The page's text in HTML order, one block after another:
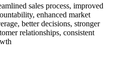
sales process, improved
enhanced market
better decisions, stronger
relationships, consistent